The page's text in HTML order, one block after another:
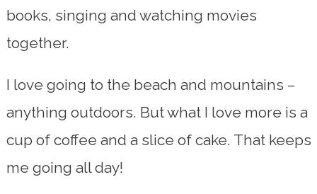
books, singing and watching movies
together.
I love going to the beach and mountains –
anything outdoors. But what I love more is a
cup of coffee and a slice of cake. That keeps
me going all day!